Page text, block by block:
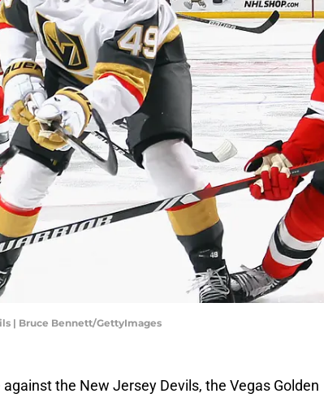
| Bruce Bennett/GettyImages
the New Jersey Devils, the Vegas Golden